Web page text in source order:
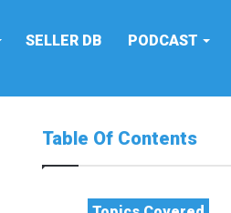
SELLER DB PODCAST
Table Of Contents